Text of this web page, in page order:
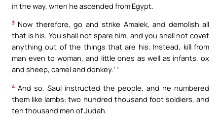
in the way, when he ascended from Egypt.
3 Now therefore, go and strike Amalek, and demolish all
that is his. You shall not spare him, and you shall not covet
anything out of the things that are his. Instead, kill from
man even to woman, and little ones as well as infants, ox
and sheep, camel and donkey.’ “
4 And so, Saul instructed the people, and he numbered
them like lambs: two hundred thousand foot soldiers, and
ten thousand men of Judah.